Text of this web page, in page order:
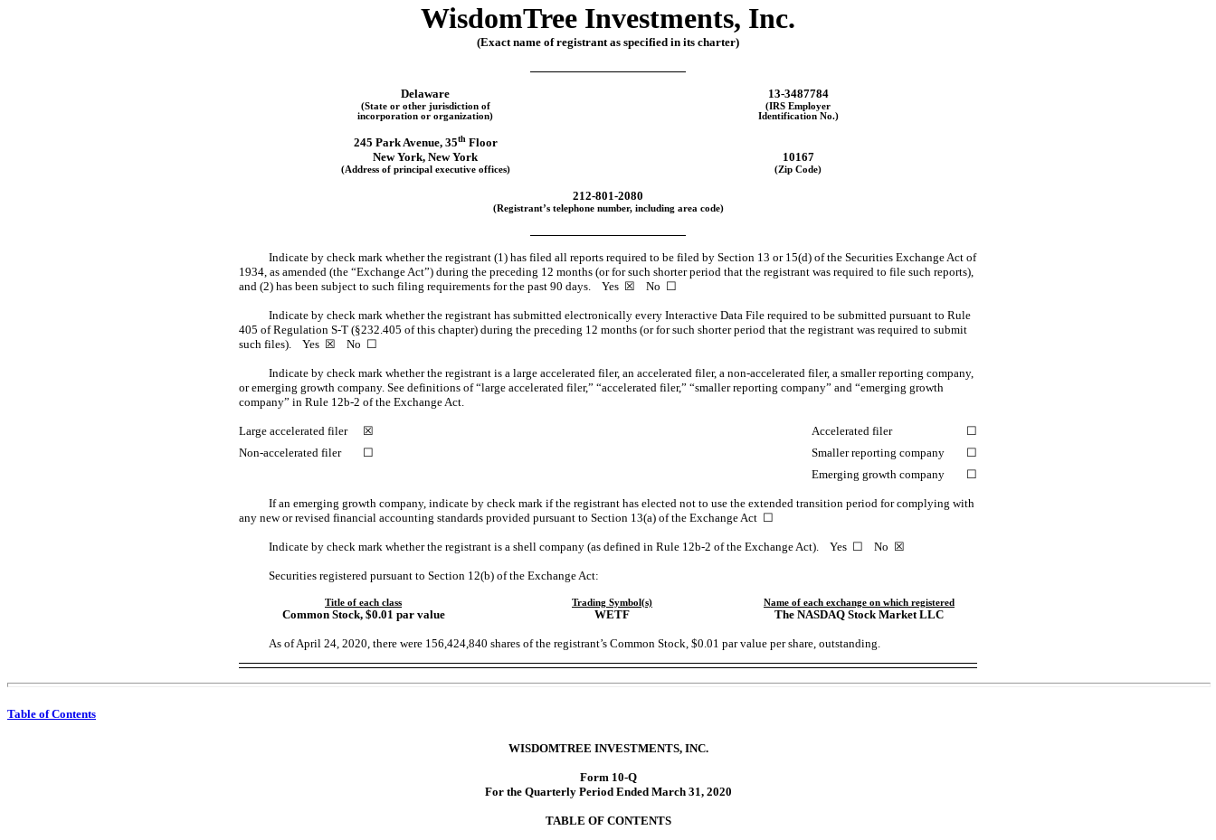
WisdomTree Investments, Inc.
(Exact name of registrant as specified in its charter)
Delaware 13-3487784
(State or other jurisdiction of
incorporation or organization)
(IRS Employer
Identification No.)
245 Park Avenue, 35thFloor
New York, New York 10167
(Address of principal executive offices) (Zip Code)
212-801-2080
(Registrant’s telephone number, including area code)
Indicate by check mark whether the registrant (1) has filed all reports required to be filed by Section 13 or 15(d) of the Securities Exchange Act of
1934, as amended (the “Exchange Act”) during the preceding 12 months (or for such shorter period that the registrant was required to file such reports),
and (2) has been subject to such filing requirements for the past 90 days. Yes ☒ No ☐
Indicate by check mark whether the registrant has submitted electronically every Interactive Data File required to be submitted pursuant to Rule
405 of Regulation S-T (§232.405 of this chapter) during the preceding 12 months (or for such shorter period that the registrant was required to submit
such files). Yes ☒ No ☐
Indicate by check mark whether the registrant is a large accelerated filer, an accelerated filer, a non-accelerated filer, a smaller reporting company,
or emerging growth company. See definitions of “large accelerated filer,” “accelerated filer,” “smaller reporting company” and “emerging growth
company” in Rule 12b-2 of the Exchange Act.
Large accelerated filer ☒ Accelerated filer
☐
Non-accelerated filer ☐ Smaller reporting company
☐
Emerging growth company
☐
If an emerging growth company, indicate by check mark if the registrant has elected not to use the extended transition period for complying with
any new or revised financial accounting standards provided pursuant to Section 13(a) of the Exchange Act ☐
Indicate by check mark whether the registrant is a shell company (as defined in Rule 12b-2 of the Exchange Act). Yes ☐ No ☒
Securities registered pursuant to Section 12(b) of the Exchange Act:
Title of each class Trading Symbol(s) Name of each exchange on which registered
Common Stock, $0.01 par value WETF The NASDAQ Stock Market LLC
As of April 24, 2020, there were 156,424,840 shares of the registrant’s Common Stock, $0.01 par value per share, outstanding.
Table of Contents
WISDOMTREE INVESTMENTS, INC.
Form 10-Q
For the Quarterly Period Ended March 31, 2020
TABLE OF CONTENTS